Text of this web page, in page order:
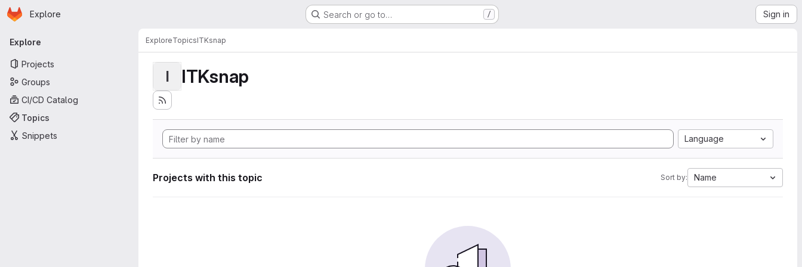
Skip to main content
Homepage
Explore Search or go to… / Sign in
Primary navigation
Explore
Projects
Groups
CI/CD Catalog
Topics
Snippets
ExploreTopicsITKsnap
I ITKsnap
Language
Projects with this topic Sort by: Name